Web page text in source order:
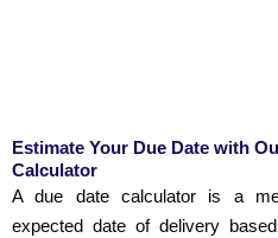
Estimate Your Due Date with
Calculator
A due date calculator is a
expected date of delivery